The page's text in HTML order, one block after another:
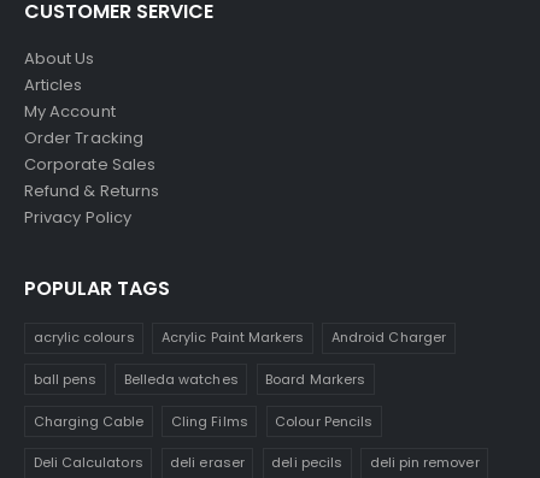
CUSTOMER SERVICE
About Us
Articles
My Account
Order Tracking
Corporate Sales
Refund & Returns
Privacy Policy
POPULAR TAGS
acrylic colours Acrylic Paint Markers Android Charger
ball pens Belleda watches Board Markers
Charging Cable Cling Films Colour Pencils
Deli Calculators deli eraser deli pecils deli pin remover